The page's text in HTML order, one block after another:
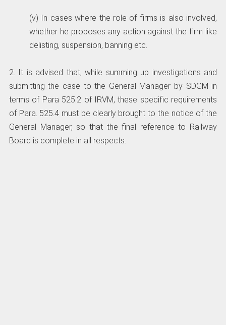
(v) In cases where the role of firms is also involved,
whether he proposes any action against the firm like
delisting, suspension, banning etc.
2. It is advised that, while summing up investigations and
submitting the case to the General Manager by SDGM in
terms of Para 525.2 of IRVM, these specific requirements
of Para. 525.4 must be clearly brought to the notice of the
General Manager, so that the final reference to Railway
Board is complete in all respects.